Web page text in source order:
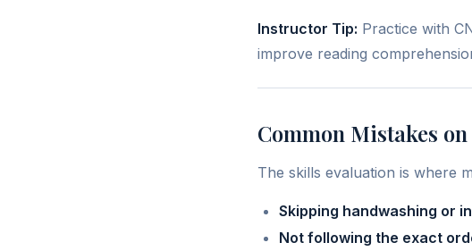
Instructor Tip: Practice with
improve reading
Common Mistakes
The skills evaluation is where
Skipping handwashing or
Not following the exact